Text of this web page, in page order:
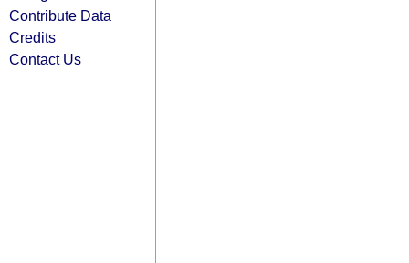
Contribute Data
Credits
Contact Us